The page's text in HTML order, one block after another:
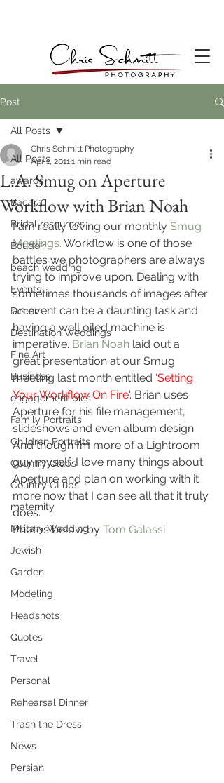
Post
All Posts
awards
Bacara
Bridal resources
Boudoir
beach wedding
Events
Decor
Destination Weddings
Fine Art
Business
engagement pics
Family Portraits
Children Portraits
Country Clubs
Country CLubs
maternity
Military Wedding
Jewish
Garden
Modeling
Headshots
Quotes
Travel
Personal
Rehearsal Dinner
Trash the Dress
News
Persian
All Posts
L.A. Smug on Aperture
Workflow with Brian Noah
Chris Schmitt Photography
Apr 1, 20111 min read
I am really loving our monthly Smug
Meetings. Workflow is one of those
battles we photographers are always
trying to improve upon. Dealing with
sometimes thousands of images after
an event can be a daunting task and
having a well oiled machine is
imperative. Brian Noah laid out a
great presentation at our Smug
meeting last month entitled ‘Setting
Your Workflow On Fire‘. Brian uses
Aperture for his file management,
slideshows and even album design.
And though I’m more of a Lightroom
guy myself, I love many things about
Aperture and plan on working with it
more now that I can see all that it truly
does.
Photos below by Tom Galassi